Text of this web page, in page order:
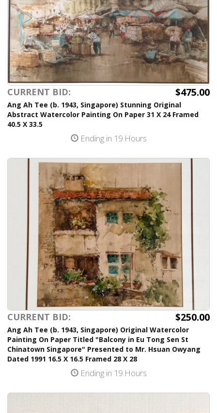
CURRENT BID: $475.00
Ang Ah Tee (b. 1943, Singapore) Stunning Original
Abstract Watercolor Painting On Paper 31 X 24 Framed
40.5 X 33.5
Ending in 19 Hours
CURRENT BID: $250.00
Ang Ah Tee (b. 1943, Singapore) Original Watercolor
Painting On Paper Titled "Balcony in Eu Tong Sen St
Chinatown Singapore" Presented to Mr. Hsuan Owyang
Dated 1991 16.5 X 16.5 Framed 28 X 28
Ending in 19 Hours